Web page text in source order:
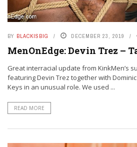
BY BLACKISBIG DECEMBER 23, 2019
MenOnEdge: Devin Trez –
Great interracial update from KinkMen’s
featuring Devin Trez together with
Keys in an unusual role. We used ...
READ MORE